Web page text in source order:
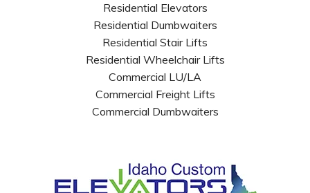
Residential Elevators
Residential Dumbwaiters
Residential Stair Lifts
Residential Wheelchair Lifts
Commercial LU/LA
Commercial Freight Lifts
Commercial Dumbwaiters